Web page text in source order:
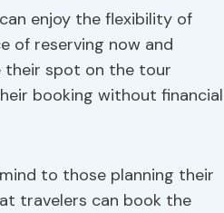
enjoy the flexibility of
of reserving now and
their spot on the tour
booking without financial
to those planning their
travelers can book the